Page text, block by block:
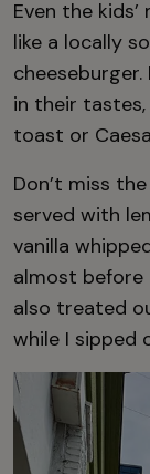
Even the
like a locally
in their
toast or
Don’t miss
served with
vanilla
almost before
also treated
while I sipped